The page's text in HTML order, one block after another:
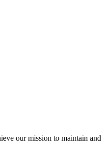
our mission to maintain and